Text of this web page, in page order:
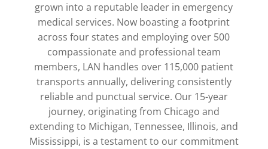
grown into a reputable leader in emergency
medical services. Now boasting a footprint
across four states and employing over 500
compassionate and professional team
members, LAN handles over 115,000 patient
transports annually, delivering consistently
reliable and punctual service. Our 15-year
journey, originating from Chicago and
extending to Michigan, Tennessee, Illinois, and
Mississippi, is a testament to our commitment